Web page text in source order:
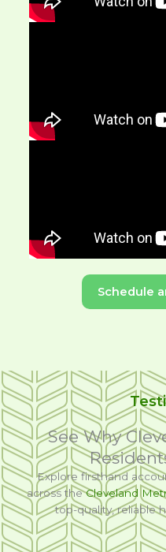
Schedule
See Why
Explore firsthand
across theCleveland
top-quality, reliable